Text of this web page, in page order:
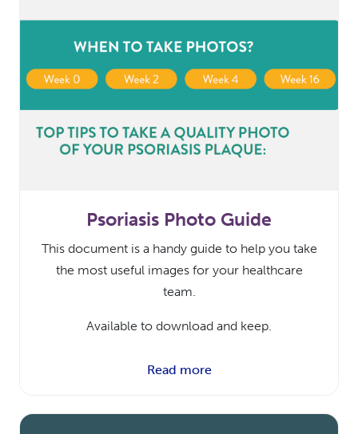
Psoriasis Photo Guide
This document is a handy guide to help you take
the most useful images for your healthcare
team.
Available to download and keep.
Read more